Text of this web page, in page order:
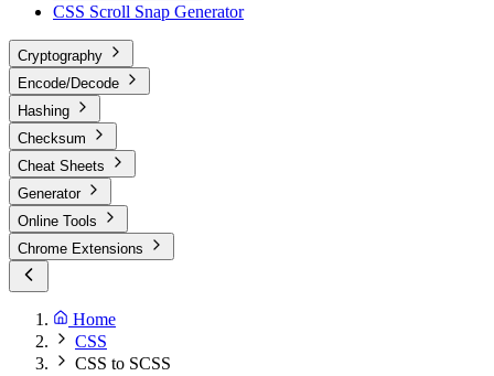
CSS Scroll Snap Generator
Cryptography
Encode/Decode
Hashing
Checksum
Cheat Sheets
Generator
Online Tools
Chrome Extensions
Home
CSS
CSS to SCSS